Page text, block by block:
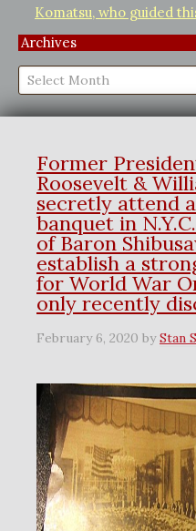
Komatsu, who guided
Archives
Former
Roosevelt &
secretly attend
banquet in
of Baron
establish a
for World War
only recently
February 6, 2020 byStan